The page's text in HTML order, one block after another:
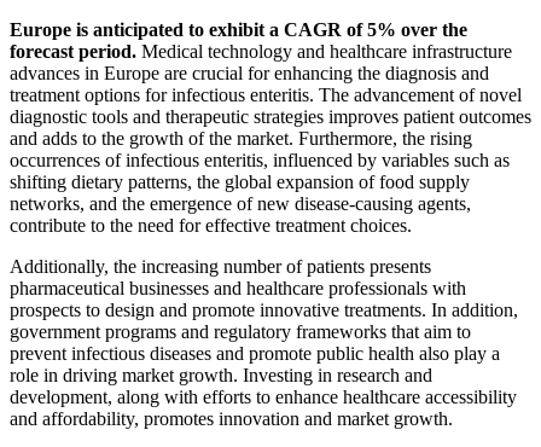
Europe is anticipated to exhibit a CAGR of 5% over the
forecast period. Medical technology and healthcare infrastructure
advances in Europe are crucial for enhancing the diagnosis and
treatment options for infectious enteritis. The advancement of novel
diagnostic tools and therapeutic strategies improves patient outcomes
and adds to the growth of the market. Furthermore, the rising
occurrences of infectious enteritis, influenced by variables such as
shifting dietary patterns, the global expansion of food supply
networks, and the emergence of new disease-causing agents,
contribute to the need for effective treatment choices.
Additionally, the increasing number of patients presents
pharmaceutical businesses and healthcare professionals with
prospects to design and promote innovative treatments. In addition,
government programs and regulatory frameworks that aim to
prevent infectious diseases and promote public health also play a
role in driving market growth. Investing in research and
development, along with efforts to enhance healthcare accessibility
and affordability, promotes innovation and market growth.